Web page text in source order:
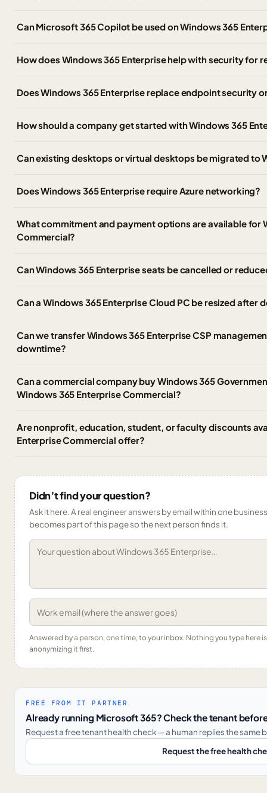
Can Microsoft 365 Copilot be used on Windows 365
How does Windows 365 Enterprise help with security for
Does Windows 365 Enterprise replace endpoint security
How should a company get started with Windows 365
Can existing desktops or virtual desktops be migrated to
Does Windows 365 Enterprise require Azure networking?
What commitment and payment options are available for
Commercial?
Can Windows 365 Enterprise seats be cancelled or
Can a Windows 365 Enterprise Cloud PC be resized after
Can we transfer Windows 365 Enterprise CSP
downtime?
Can a commercial company buy Windows 365
Windows 365 Enterprise Commercial?
Are nonprofit, education, student, or faculty discounts
Enterprise Commercial offer?
Didn’t find your question?
Ask it here. A real engineer answers by email within one
becomes part of this page so the next person finds it.
Answered by a person, one time, to your inbox. Nothing you type here
anonymizing it first.
FREE FROM IT PARTNER
Already running Microsoft 365? Check the tenant
Request a free tenant health check — a human replies the same
Request the free health